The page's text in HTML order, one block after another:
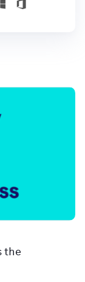
the